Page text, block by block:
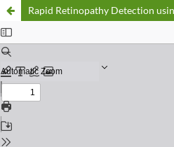
Rapid Retinopathy Detection